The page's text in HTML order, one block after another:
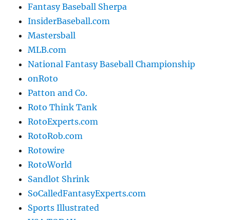
Fantasy Baseball Sherpa
InsiderBaseball.com
Mastersball
MLB.com
National Fantasy Baseball Championship
onRoto
Patton and Co.
Roto Think Tank
RotoExperts.com
RotoRob.com
Rotowire
RotoWorld
Sandlot Shrink
SoCalledFantasyExperts.com
Sports Illustrated